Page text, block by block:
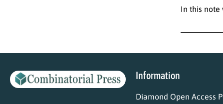
In this note
Information
Diamond Open Access